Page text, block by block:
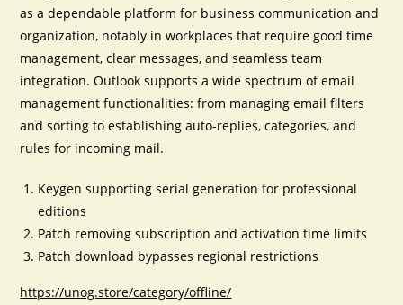
as a dependable platform for business communication and
organization, notably in workplaces that require good time
management, clear messages, and seamless team
integration. Outlook supports a wide spectrum of email
management functionalities: from managing email filters
and sorting to establishing auto-replies, categories, and
rules for incoming mail.
Keygen supporting serial generation for professional
editions
Patch removing subscription and activation time limits
Patch download bypasses regional restrictions
https://unog.store/category/offline/